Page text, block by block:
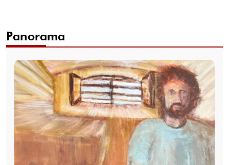
Panorama